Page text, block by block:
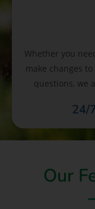
Whether you
make changes
questions, we
24/
Our